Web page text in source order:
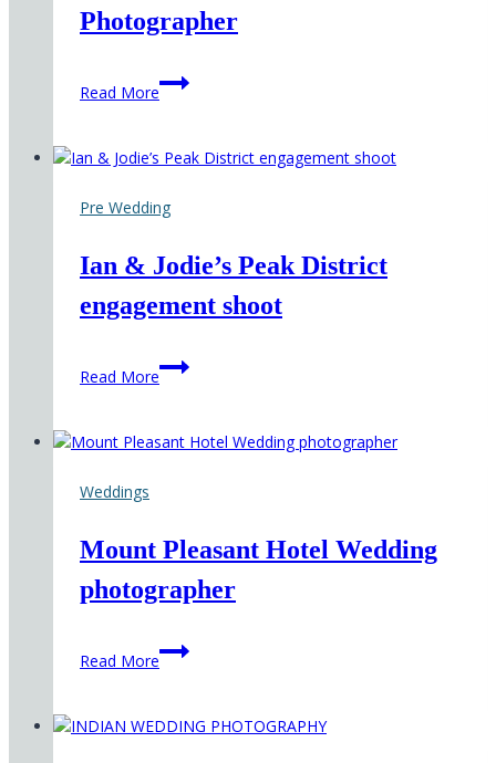
Photographer
Read More
Hirst
Priory
Photographer
Pre Wedding
Ian & Jodie’s Peak District
engagement shoot
Read More
Ian
&
Peak
District
Weddings
Mount Pleasant Hotel Wedding
photographer
Read More
Mount
Pleasant
Wedding
photographer